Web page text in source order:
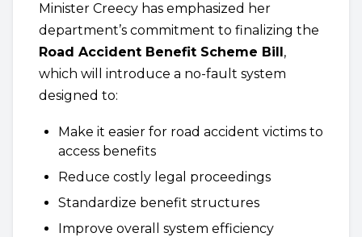
Minister Creecy has emphasized her
department’s commitment to finalizing the
Road Accident Benefit Scheme Bill,
which will introduce a no-fault system
designed to:
Make it easier for road accident victims to
access benefits
Reduce costly legal proceedings
Standardize benefit structures
Improve overall system efficiency